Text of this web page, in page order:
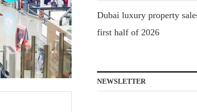
Dubai luxury property
first half of 2026
NEWSLETTER